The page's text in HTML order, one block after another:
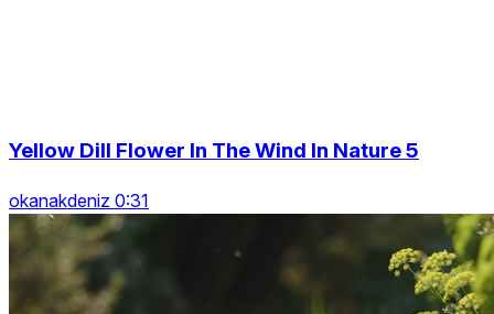
Yellow Dill Flower In The Wind In Nature 5
okanakdeniz 0:31